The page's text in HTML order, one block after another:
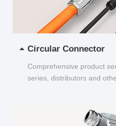
Circular Connector
Comprehensive product
series, distributors and